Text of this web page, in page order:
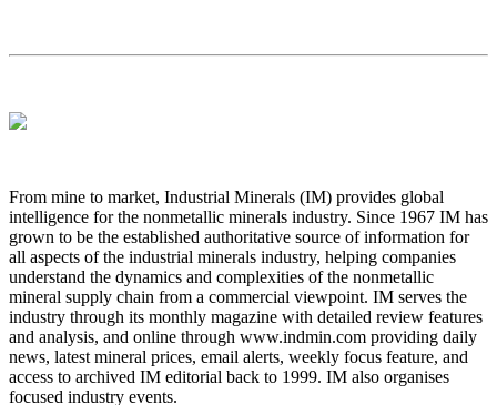
From mine to market, Industrial Minerals (IM) provides global
intelligence for the nonmetallic minerals industry. Since 1967 IM has
grown to be the established authoritative source of information for
all aspects of the industrial minerals industry, helping companies
understand the dynamics and complexities of the nonmetallic
mineral supply chain from a commercial viewpoint. IM serves the
industry through its monthly magazine with detailed review features
and analysis, and online through www.indmin.com providing daily
news, latest mineral prices, email alerts, weekly focus feature, and
access to archived IM editorial back to 1999. IM also organises
focused industry events.